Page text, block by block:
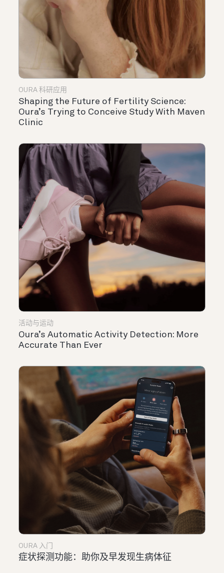
OURA 科研应用
Shaping the Future of Fertility Science:
Oura’s Trying to Conceive Study With Maven
Clinic
活动与运动
Oura’s Automatic Activity Detection: More
Accurate Than Ever
OURA 入门
症状探测功能：助你及早发现生病体征